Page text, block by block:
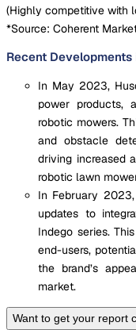
(Highly competitive with
*Source: Coherent
Recent
In May 2023,
power products,
robotic mowers.
and obstacle
driving increased
robotic lawn
In February
updates to
Indego series.
end-users,
the brand’s
market.
Want to get your report